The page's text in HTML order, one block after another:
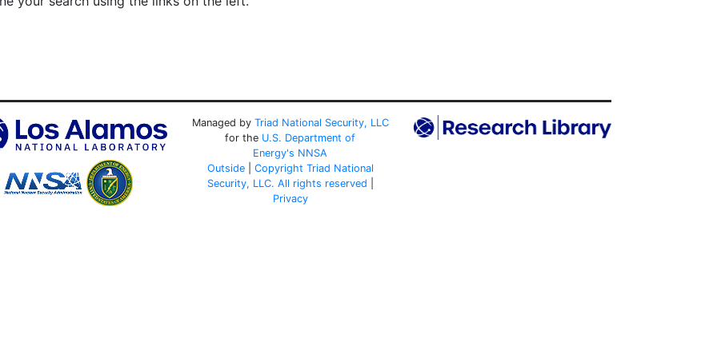
Managed by Triad National Security, LLC
for the U.S. Department of
Energy's NNSA
Outside| Copyright Triad National
Security, LLC. All rights reserved
Privacy